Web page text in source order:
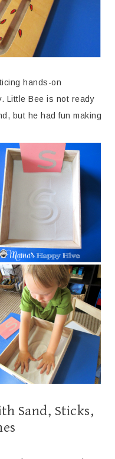
hands-on
Little Bee is not ready
but he had fun making
Sand, Sticks,